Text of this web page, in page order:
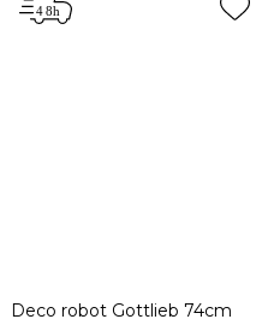
Deco robot Gottlieb 74cm